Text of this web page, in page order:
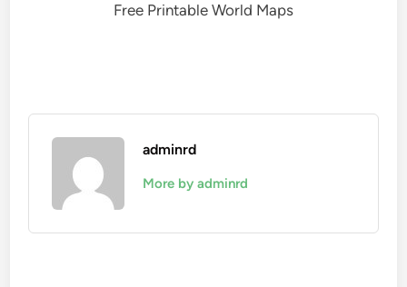
Free Printable World Maps
adminrd
More by adminrd